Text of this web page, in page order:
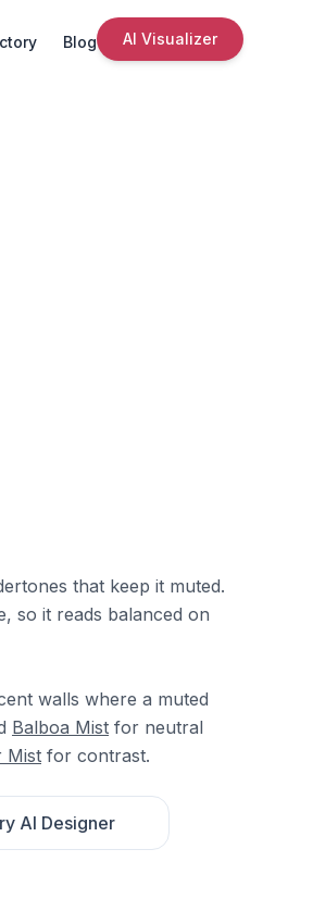
Blog AI Visualizer
that keep it muted.
so it reads balanced on
walls where a muted
Balboa Mist for neutral
Mist for contrast.
AI Designer